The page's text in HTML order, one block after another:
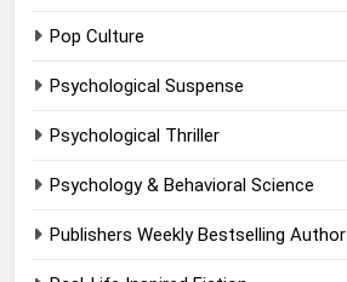
Pop Culture
Psychological Suspense
Psychological Thriller
Psychology & Behavioral Science
Publishers Weekly Bestselling Author